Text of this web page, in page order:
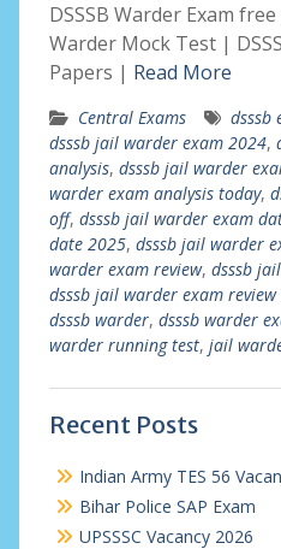
DSSSB Warder Exam
Warder Mock Test |
Papers | Read More
Central Exams dsssb
dsssb jail warder exam 2024,
analysis, dsssb jail warder
warder exam analysis today,
off, dsssb jail warder exam
date 2025, dsssb jail warder
warder exam review, dsssb
dsssb jail warder exam review
dsssb warder, dsssb warder
warder running test, jail
Recent Posts
Indian Army TES 56
Bihar Police SAP Exam
UPSSSC Vacancy 2026